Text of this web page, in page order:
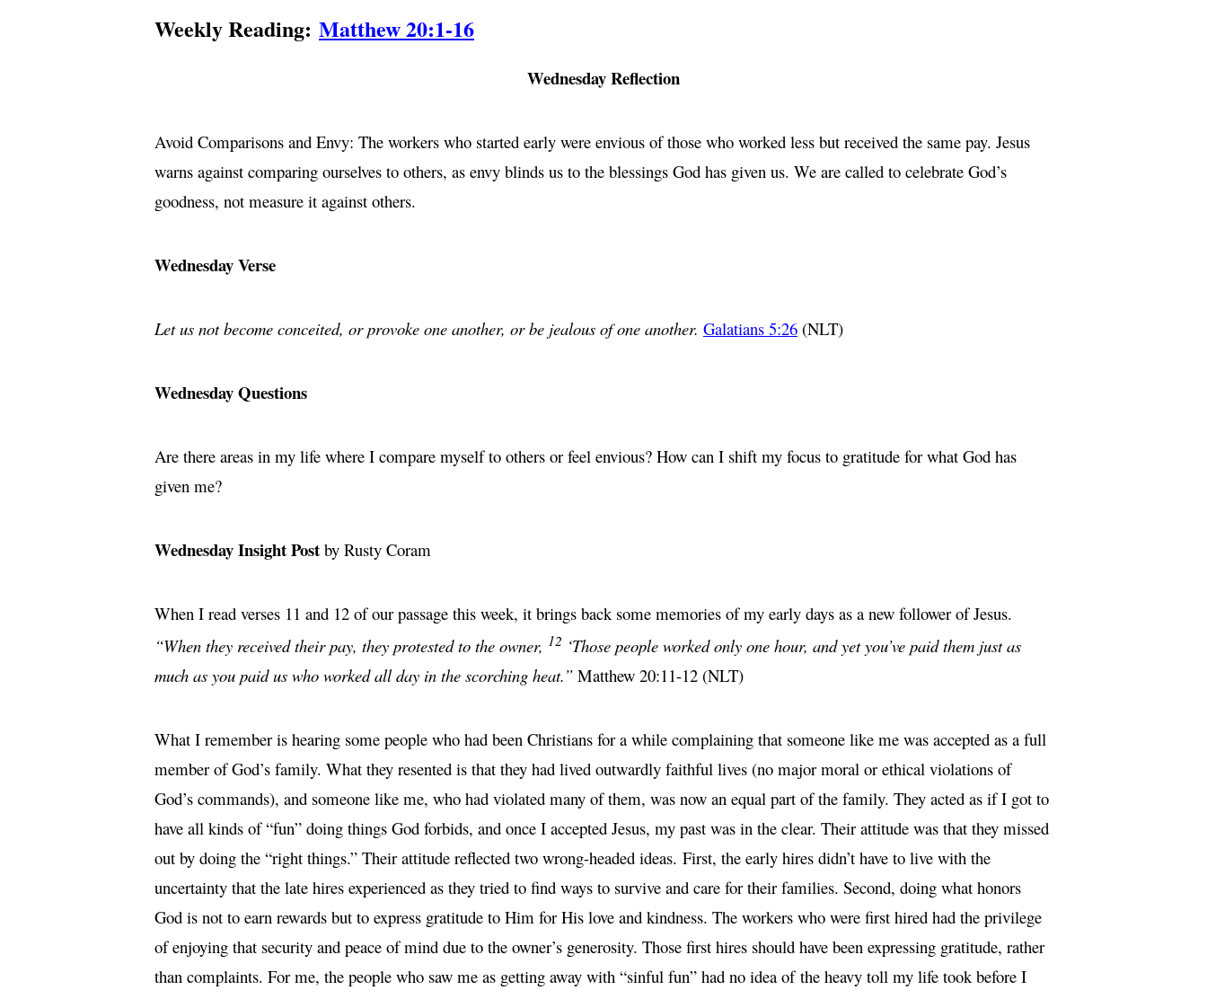
Weekly Reading: Matthew 20:1-16
Wednesday Reflection
Avoid Comparisons and Envy: The workers who started early were envious of those who worked less but received the same pay. Jesus
warns against comparing ourselves to others, as envy blinds us to the blessings God has given us. We are called to celebrate God’s
goodness, not measure it against others.
Wednesday Verse
Let us not become conceited, or provoke one another, or be jealous of one another. Galatians 5:26 (NLT)
Wednesday Questions
Are there areas in my life where I compare myself to others or feel envious? How can I shift my focus to gratitude for what God has
given me?
Wednesday Insight Post by Rusty Coram
When I read verses 11 and 12 of our passage this week, it brings back some memories of my early days as a new follower of Jesus.
“When they received their pay, they protested to the owner, 12 ‘Those people worked only one hour, and yet you’ve paid them just as
much as you paid us who worked all day in the scorching heat.” Matthew 20:11-12 (NLT)
What I remember is hearing some people who had been Christians for a while complaining that someone like me was accepted as a full
member of God’s family. What they resented is that they had lived outwardly faithful lives (no major moral or ethical violations of
God’s commands), and someone like me, who had violated many of them, was now an equal part of the family. They acted as if I got to
have all kinds of “fun” doing things God forbids, and once I accepted Jesus, my past was in the clear. Their attitude was that they missed
out by doing the “right things.” Their attitude reflected two wrong-headed ideas. First, the early hires didn’t have to live with the
uncertainty that the late hires experienced as they tried to find ways to survive and care for their families. Second, doing what honors
God is not to earn rewards but to express gratitude to Him for His love and kindness. The workers who were first hired had the privilege
of enjoying that security and peace of mind due to the owner’s generosity. Those first hires should have been expressing gratitude, rather
than complaints. For me, the people who saw me as getting away with “sinful fun” had no idea of the heavy toll my life took before I